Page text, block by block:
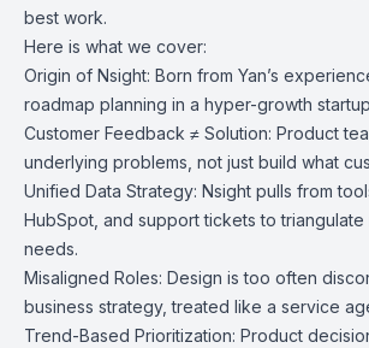
best work.
Here is what we cover:
Origin of Nsight: Born from Yan’s
roadmap planning in a hyper-growth
Customer Feedback ≠ Solution: Product
underlying problems, not just build what
Unified Data Strategy: Nsight pulls from
HubSpot, and support tickets to
needs.
Misaligned Roles: Design is too often
business strategy, treated like a service
Trend-Based Prioritization: Product